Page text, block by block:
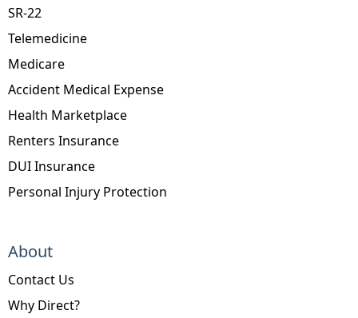
SR-22
Telemedicine
Medicare
Accident Medical Expense
Health Marketplace
Renters Insurance
DUI Insurance
Personal Injury Protection
About
Contact Us
Why Direct?